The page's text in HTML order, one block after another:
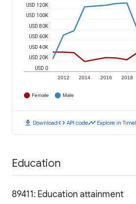
2012 2014 2016 2018
USD 0
USD 20K
USD 40K
USD 60K
USD 80K
USD 100K
USD 120K
Female Male
download Downloadcode API codetimeline Explore in
Education
89411: Education attainment